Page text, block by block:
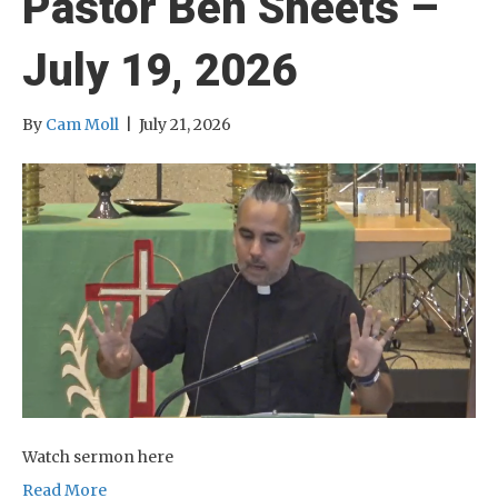
July 19, 2026
By Cam Moll July 21, 2026
Watch sermon here
Read More